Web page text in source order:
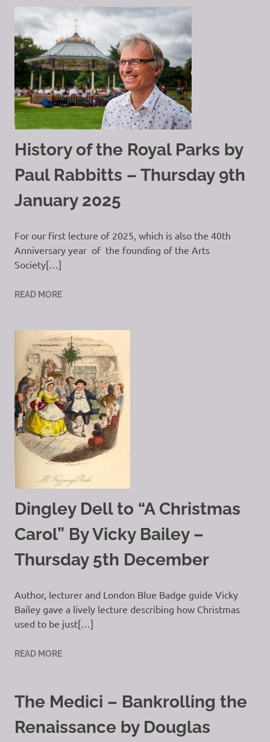
History of the Royal Parks by
Paul Rabbitts – Thursday 9th
January 2025
For our first lecture of 2025, which is also the 40th
Anniversary year of the founding of the Arts
Society[…]
READ MORE
Dingley Dell to “A Christmas
Carol” By Vicky Bailey –
Thursday 5th December
Author, lecturer and London Blue Badge guide Vicky
Bailey gave a lively lecture describing how Christmas
used to be just[…]
READ MORE
The Medici – Bankrolling the
Renaissance by Douglas